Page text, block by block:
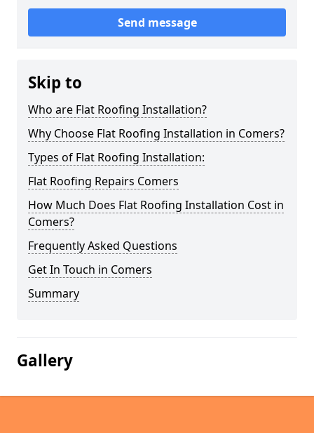
Send message
Skip to
Who are Flat Roofing Installation?
Why Choose Flat Roofing Installation in Comers?
Types of Flat Roofing Installation:
Flat Roofing Repairs Comers
How Much Does Flat Roofing Installation Cost in
Comers?
Frequently Asked Questions
Get In Touch in Comers
Summary
Gallery